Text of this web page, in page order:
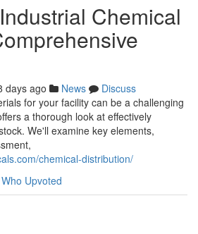
Chemical
days ago News
Discuss
for your facility can be a challenging
a thorough look at effectively
We'll examine key elements,
chemical-distribution/
Who Upvoted